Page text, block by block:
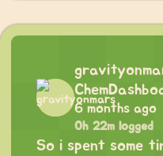
6 months ago
0h 22m logged
So i spent some